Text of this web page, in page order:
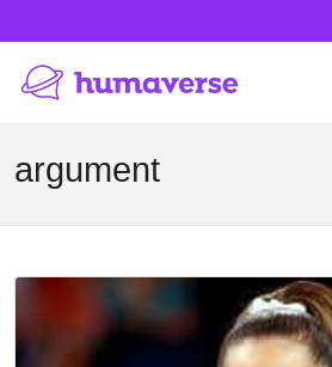
argument